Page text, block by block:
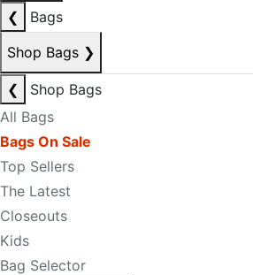
❮
Bags
Shop Bags ❯
❮
Shop Bags
All Bags
Bags On Sale
Top Sellers
The Latest
Closeouts
Kids
Bag Selector